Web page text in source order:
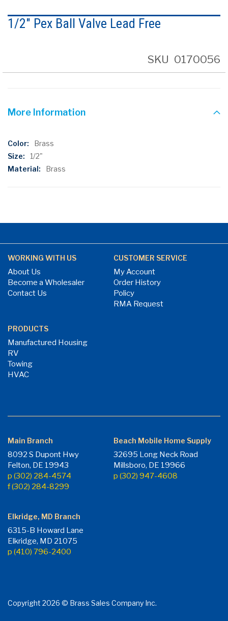
to
the
gallery
1/2" Pex Ball Valve Lead Free
SKU 0170056
More Information
More
Information
Brass
1/2"
Brass
WORKING WITH US
About Us
Become a Wholesaler
Contact Us
CUSTOMER SERVICE
My Account
Order History
Policy
RMA Request
PRODUCTS
Manufactured Housing
RV
Towing
HVAC
Main Branch
8092 S Dupont Hwy
Felton, DE 19943
p (302) 284-4574
f (302) 284-8299
Beach Mobile Home Supply
32695 Long Neck Road
Millsboro, DE 19966
p (302) 947-4608
Elkridge, MD Branch
6315-B Howard Lane
Elkridge, MD 21075
p (410) 796-2400
Copyright 2026 © Brass Sales Company Inc.